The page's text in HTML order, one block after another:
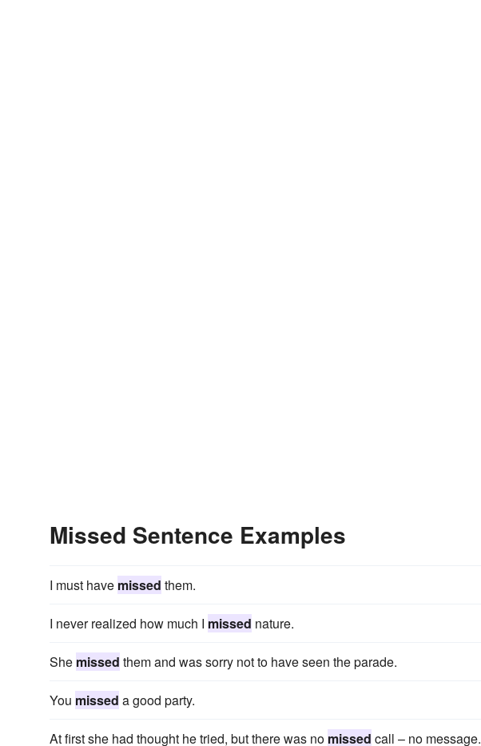
Missed Sentence Examples
I must have missed them.
I never realized how much I missed nature.
She missed them and was sorry not to have seen the parade.
You missed a good party.
At first she had thought he tried, but there was no missed call – no message.